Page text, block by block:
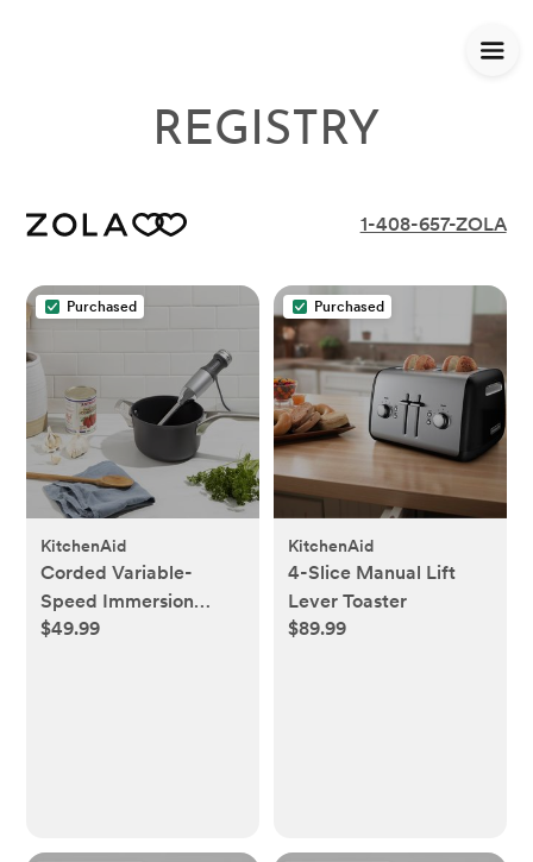
REGISTRY
1-408-657-ZOLA
Purchased
KitchenAid
Corded Variable-
Speed Immersion
Blender
$49.99
Purchased
KitchenAid
4-Slice Manual Lift
Lever Toaster
$89.99